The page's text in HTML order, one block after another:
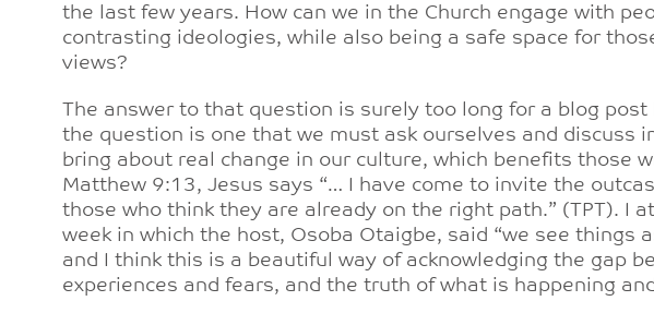
the last few years. How can we in the Church engage with
contrasting ideologies, while also being a safe space for
views?
The answer to that question is surely too long for a blog post
the question is one that we must ask ourselves and discuss
bring about real change in our culture, which benefits those
Matthew 9:13, Jesus says “… I have come to invite the
those who think they are already on the right path.” (TPT). I
week in which the host, Osoba Otaigbe, said “we see things
and I think this is a beautiful way of acknowledging the gap
experiences and fears, and the truth of what is happening